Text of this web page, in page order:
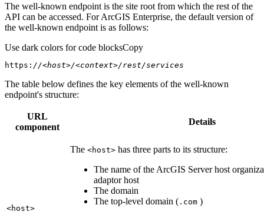
The well-known endpoint is the site root from which the rest of the
API can be accessed. For ArcGIS Enterprise, the default version of
the well-known endpoint is as follows:
Use dark colors for code blocksCopy
https: //<host>/<context>/rest/services
The table below defines the key elements of the well-known
endpoint's structure:
URL
component
Details
<host>
The <host> has three parts to its structure:
The name of the ArcGIS Server host
adaptor host
The domain
The top-level domain ( .com )